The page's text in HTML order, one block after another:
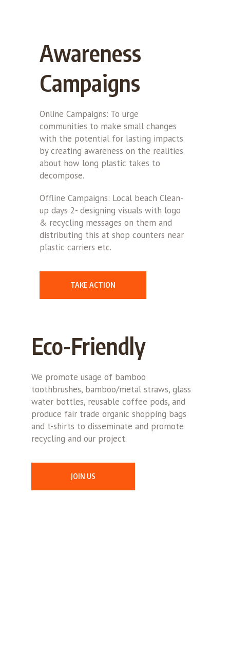
Awareness
Campaigns
Online Campaigns: To urge
communities to make small changes
with the potential for lasting impacts
by creating awareness on the realities
about how long plastic takes to
decompose.
Offline Campaigns: Local beach Clean-
up days 2- designing visuals with logo
& recycling messages on them and
distributing this at shop counters near
plastic carriers etc.
TAKE ACTION
Eco-Friendly
We promote usage of bamboo
toothbrushes, bamboo/metal straws, glass
water bottles, reusable coffee pods, and
produce fair trade organic shopping bags
and t-shirts to disseminate and promote
recycling and our project.
JOIN US